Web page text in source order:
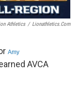
Athletics / Lionathletics.com
Amy
AVCA